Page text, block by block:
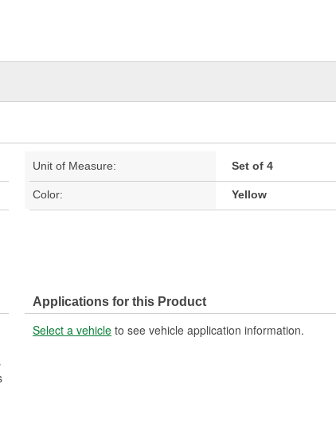
Unit of Measure: Set of 4
Color: Yellow
Applications for this Product
Select a vehicle to see vehicle application information.